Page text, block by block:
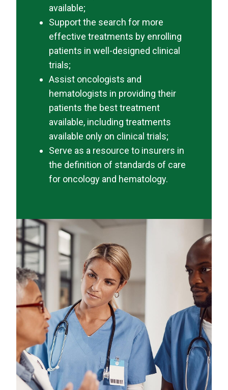
available;
Support the search for more
effective treatments by enrolling
patients in well-designed clinical
trials;
Assist oncologists and
hematologists in providing their
patients the best treatment
available, including treatments
available only on clinical trials;
Serve as a resource to insurers in
the definition of standards of care
for oncology and hematology.